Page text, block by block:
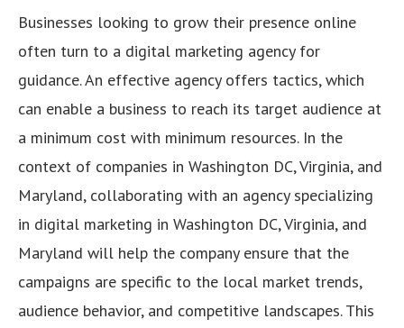
Businesses looking to grow their presence online
often turn to a digital marketing agency for
guidance. An effective agency offers tactics, which
can enable a business to reach its target audience at
a minimum cost with minimum resources. In the
context of companies in Washington DC, Virginia, and
Maryland, collaborating with an agency specializing
in digital marketing in Washington DC, Virginia, and
Maryland will help the company ensure that the
campaigns are specific to the local market trends,
audience behavior, and competitive landscapes. This